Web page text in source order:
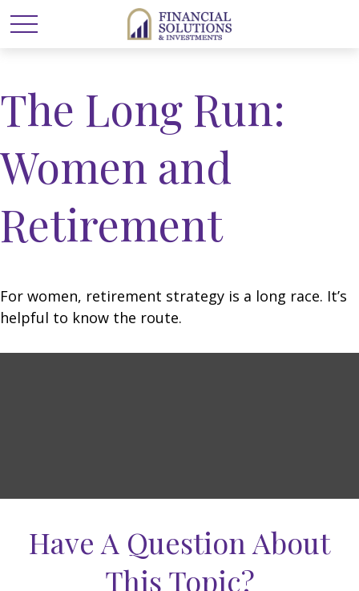
The Long Run:
Women and
Retirement
For women, retirement strategy is a long race. It’s
helpful to know the route.
Have A Question About
This Topic?